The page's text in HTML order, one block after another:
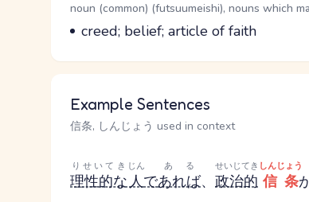
Word Senses
Parts of speech
noun (common) (futsuumeishi), nouns which
Meaning
creed; belief; article of faith
Example Sentences
信条, しんじょう used in context
理性的な
りせいてき
人
じん
であれば
ある
、 政治的
せいじてき
信条
しんじょう